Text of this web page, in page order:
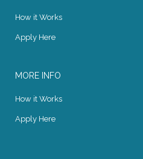
How it Works
Apply Here
MORE INFO
How it Works
Apply Here